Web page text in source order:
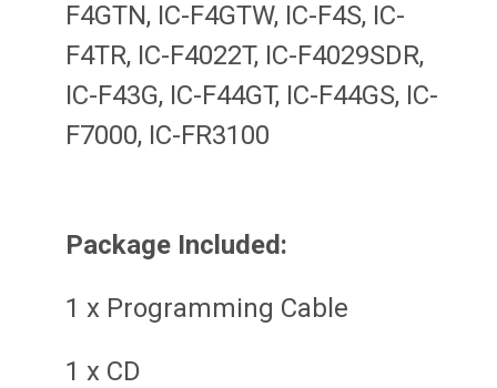
F4GTN, IC-F4GTW, IC-F4S, IC-
F4TR, IC-F4022T, IC-F4029SDR,
IC-F43G, IC-F44GT, IC-F44GS, IC-
F7000, IC-FR3100
Package Included:
1 x Programming Cable
1 x CD